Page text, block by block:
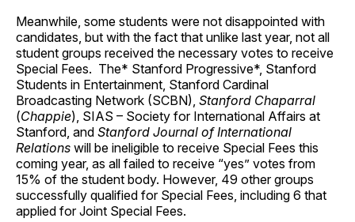
Meanwhile, some students were not disappointed with
candidates, but with the fact that unlike last year, not all
student groups received the necessary votes to receive
Special Fees. The* Stanford Progressive*, Stanford
Students in Entertainment, Stanford Cardinal
Broadcasting Network (SCBN), Stanford Chaparral
(Chappie), SIAS – Society for International Affairs at
Stanford, and Stanford Journal of International
Relations will be ineligible to receive Special Fees this
coming year, as all failed to receive “yes” votes from
15% of the student body. However, 49 other groups
successfully qualified for Special Fees, including 6 that
applied for Joint Special Fees.